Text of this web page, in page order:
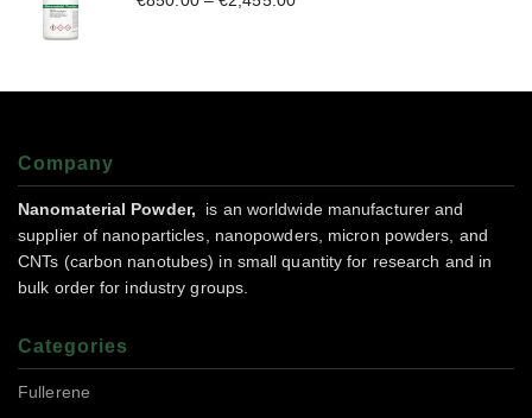
Company
Nanomaterial Powder,
is an worldwide manufacturer and
supplier of nanoparticles, nanopowders, micron powders, and
CNTs (carbon nanotubes) in small quantity for research and in
bulk order for industry groups.
Categories
Fullerene